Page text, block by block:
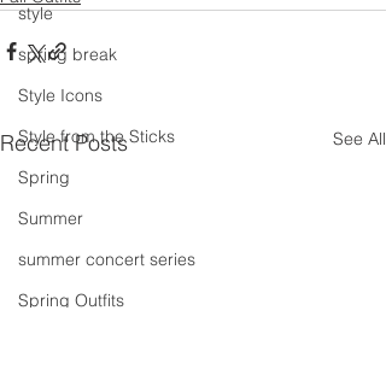
style
spring break
Style Icons
Style from the Sticks
Spring
Summer
summer concert series
Spring Outfits
Recent Posts See All